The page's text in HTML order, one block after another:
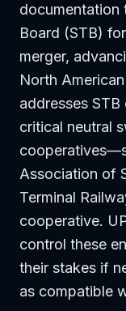
documentation
Board (STB)
merger,
North
addresses
critical neutral
Association of
Terminal
cooperative.
control these
their stakes if
as compatible